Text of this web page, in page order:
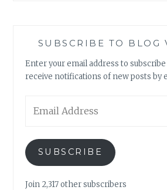
SUBSCRIBE TO BLOG
Enter your email address to
receive notifications of new posts by
Address
SUBSCRIBE
Join 2,317 other subscribers